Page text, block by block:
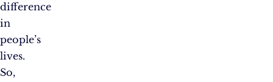
difference
in
people’s
lives.
So,